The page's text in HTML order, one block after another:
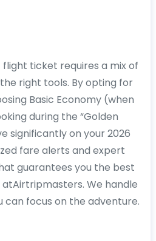
ticket requires a mix of
right tools. By opting for
Basic Economy (when
during the “Golden
significantly on your 2026
fare alerts and expert
guarantees you the best
We handle
can focus on the adventure.